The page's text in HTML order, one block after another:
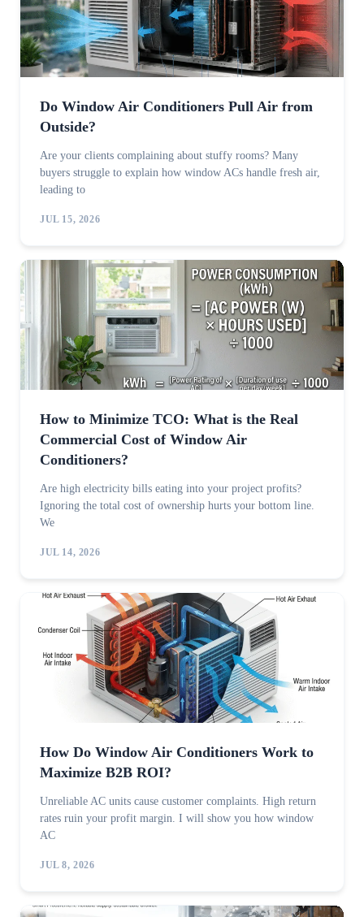
Do Window Air Conditioners Pull Air from
Outside?
Are your clients complaining about stuffy rooms? Many
buyers struggle to explain how window ACs handle fresh air,
leading to
JUL 15, 2026
How to Minimize TCO: What is the Real
Commercial Cost of Window Air
Conditioners?
Are high electricity bills eating into your project profits?
Ignoring the total cost of ownership hurts your bottom line.
We
JUL 14, 2026
How Do Window Air Conditioners Work to
Maximize B2B ROI?
Unreliable AC units cause customer complaints. High return
rates ruin your profit margin. I will show you how window
AC
JUL 8, 2026